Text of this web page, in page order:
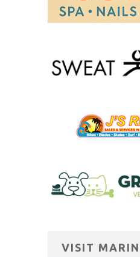
VISIT